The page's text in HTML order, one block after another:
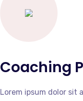
Coaching
Lorem ipsum dolor sit